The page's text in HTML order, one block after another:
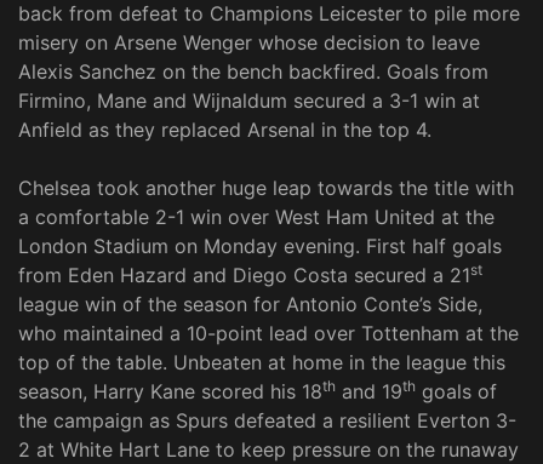
back from defeat to Champions Leicester to pile more
misery on Arsene Wenger whose decision to leave
Alexis Sanchez on the bench backfired. Goals from
Firmino, Mane and Wijnaldum secured a 3-1 win at
Anfield as they replaced Arsenal in the top 4.
Chelsea took another huge leap towards the title with
a comfortable 2-1 win over West Ham United at the
London Stadium on Monday evening. First half goals
from Eden Hazard and Diego Costa secured a 21st
league win of the season for Antonio Conte’s Side,
who maintained a 10-point lead over Tottenham at the
top of the table. Unbeaten at home in the league this
season, Harry Kane scored his 18th and 19th goals of
the campaign as Spurs defeated a resilient Everton 3-
2 at White Hart Lane to keep pressure on the runaway